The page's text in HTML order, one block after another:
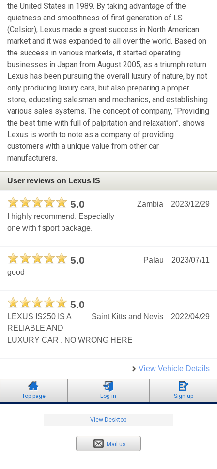
the United States in 1989. By taking advantage of the
quietness and smoothness of first generation of LS
(Celsior), Lexus made a great success in North American
market and it was expanded to all over the world. Based on
the success in various markets, it started operating
businesses in Japan from August 2005, as a triumph return.
Lexus has been pursuing the overall luxury of nature, by not
only producing luxury cars, but also preparing a proper
store, educating salesman and mechanics, and establishing
various sales systems. The concept of company, “Providing
the best time with full of palpitation and relaxation”, shows
Lexus is worth to note as a company of providing
customers with a unique value from other car
manufacturers.
User reviews on Lexus IS
5.0 2023/12/29
Zambia
I highly recommend. Especially
one with f sport package.
5.0 2023/07/11
Palau
good
5.0
2022/04/29
Saint Kitts and Nevis
LEXUS IS250 IS A
RELIABLE AND
LUXURY CAR , NO WRONG HERE
View Vehicle Details
Top page Log in Sign up
View Desktop
Mail us